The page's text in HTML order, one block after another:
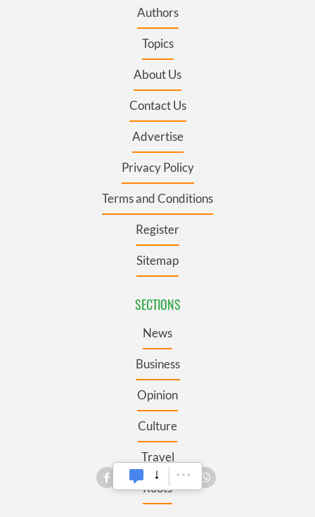
Authors
Topics
About Us
Contact Us
Advertise
Privacy Policy
Terms and Conditions
Register
Sitemap
SECTIONS
News
Business
Opinion
Culture
Travel
Roots